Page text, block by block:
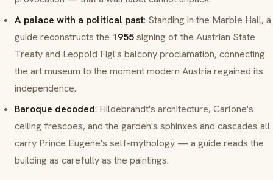
A palace with a political past: Standing in the Marble Hall, a
guide reconstructs the 1955signing of the Austrian State
Treaty and Leopold Figl's balcony proclamation, connecting
the art museum to the moment modern Austria regained its
independence.
Baroque decoded: Hildebrandt's architecture, Carlone's
ceiling frescoes, and the garden's sphinxes and cascades all
carry Prince Eugene's self-mythology — a guide reads the
building as carefully as the paintings.